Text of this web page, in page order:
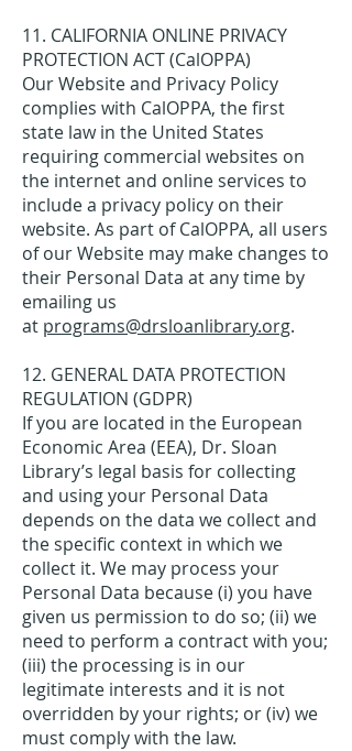
11. CALIFORNIA ONLINE PRIVACY
PROTECTION ACT (CalOPPA)
Our Website and Privacy Policy
complies with CalOPPA, the first
state law in the United States
requiring commercial websites on
the internet and online services to
include a privacy policy on their
website. As part of CalOPPA, all users
of our Website may make changes to
their Personal Data at any time by
emailing us
at programs@drsloanlibrary.org.
12. GENERAL DATA PROTECTION
REGULATION (GDPR)
If you are located in the European
Economic Area (EEA), Dr. Sloan
Library’s legal basis for collecting
and using your Personal Data
depends on the data we collect and
the specific context in which we
collect it. We may process your
Personal Data because (i) you have
given us permission to do so; (ii) we
need to perform a contract with you;
(iii) the processing is in our
legitimate interests and it is not
overridden by your rights; or (iv) we
must comply with the law.